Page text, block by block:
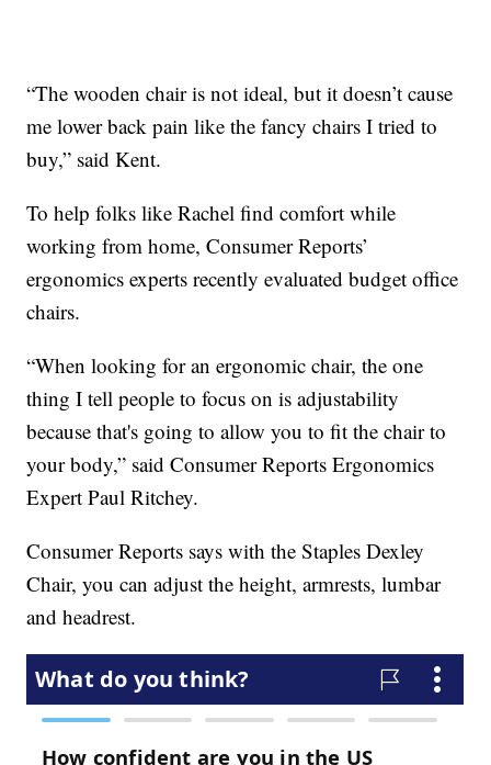
“The wooden chair is not ideal, but it doesn’t cause
me lower back pain like the fancy chairs I tried to
buy,” said Kent.
To help folks like Rachel find comfort while
working from home, Consumer Reports’
ergonomics experts recently evaluated budget office
chairs.
“When looking for an ergonomic chair, the one
thing I tell people to focus on is adjustability
because that's going to allow you to fit the chair to
your body,” said Consumer Reports Ergonomics
Expert Paul Ritchey.
Consumer Reports says with the Staples Dexley
Chair, you can adjust the height, armrests, lumbar
and headrest.